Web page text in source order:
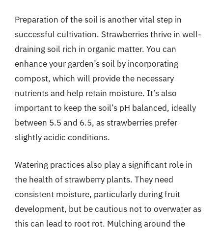
Preparation of the soil is another vital step in
successful cultivation. Strawberries thrive in well-
draining soil rich in organic matter. You can
enhance your garden’s soil by incorporating
compost, which will provide the necessary
nutrients and help retain moisture. It’s also
important to keep the soil’s pH balanced, ideally
between 5.5 and 6.5, as strawberries prefer
slightly acidic conditions.
Watering practices also play a significant role in
the health of strawberry plants. They need
consistent moisture, particularly during fruit
development, but be cautious not to overwater as
this can lead to root rot. Mulching around the